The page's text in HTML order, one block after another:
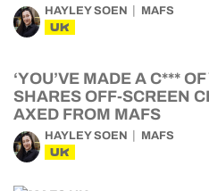
HAYLEY SOEN MAFS
UK
‘YOU’VE MADE A C***
SHARES OFF-SCREEN
AXED FROM MAFS
HAYLEY SOEN MAFS
UK